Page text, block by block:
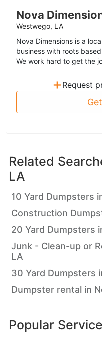
Nova
Westwego, LA
Nova Dimensions is a
business with roots
We work hard to get the
+ Request
Related
LA
10 Yard Dumpsters
Construction
20 Yard Dumpsters
Junk - Clean-up or
LA
30 Yard Dumpsters
Dumpster rental in
Popular